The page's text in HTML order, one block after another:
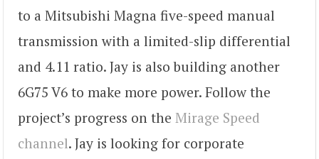
to a Mitsubishi Magna five-speed manual
transmission with a limited-slip differential
and 4.11 ratio. Jay is also building another
6G75 V6 to make more power. Follow the
project’s progress on the Mirage Speed
channel. Jay is looking for corporate